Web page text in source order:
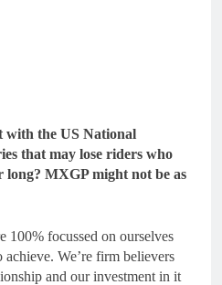
with the US National
that may lose riders who
long? MXGP might not be as
100% focussed on ourselves
We’re firm believers
and our investment in it